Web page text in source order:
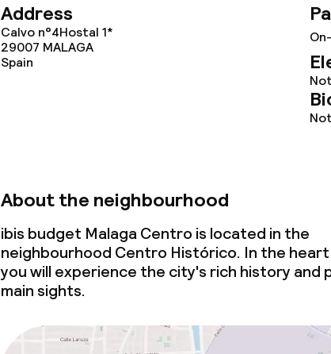
Address
Calvo n°4Hostal 1*
29007 MALAGA
Spain
About the neighbourhood
ibis budget Malaga Centro is located in the
neighbourhood Centro Histórico. In the
you will experience the city's rich history and
main sights.